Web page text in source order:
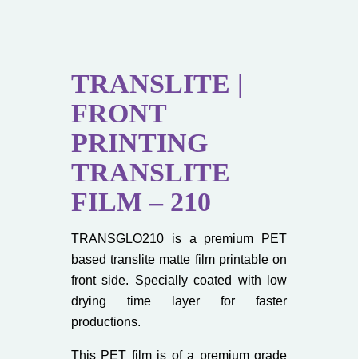
TRANSLITE |
FRONT
PRINTING
TRANSLITE
FILM – 210
TRANSGLO210 is a premium PET
based translite matte film printable on
front side. Specially coated with low
drying time layer for faster
productions.
This PET film is of a premium grade